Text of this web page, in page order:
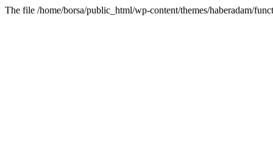
The file /home/borsa/public_html/wp-content/themes/haberadam/